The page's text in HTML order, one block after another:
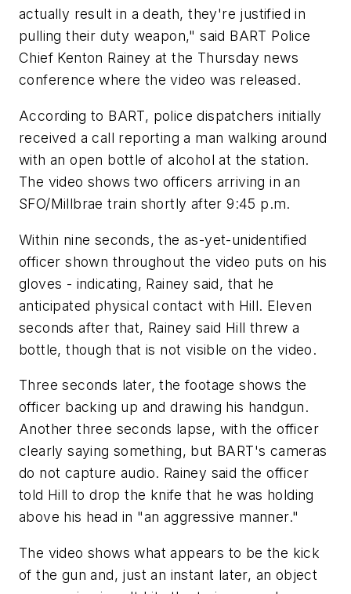
actually result in a death, they're justified in
pulling their duty weapon," said BART Police
Chief Kenton Rainey at the Thursday news
conference where the video was released.
According to BART, police dispatchers initially
received a call reporting a man walking around
with an open bottle of alcohol at the station.
The video shows two officers arriving in an
SFO/Millbrae train shortly after 9:45 p.m.
Within nine seconds, the as-yet-unidentified
officer shown throughout the video puts on his
gloves - indicating, Rainey said, that he
anticipated physical contact with Hill. Eleven
seconds after that, Rainey said Hill threw a
bottle, though that is not visible on the video.
Three seconds later, the footage shows the
officer backing up and drawing his handgun.
Another three seconds lapse, with the officer
clearly saying something, but BART's cameras
do not capture audio. Rainey said the officer
told Hill to drop the knife that he was holding
above his head in "an aggressive manner."
The video shows what appears to be the kick
of the gun and, just an instant later, an object